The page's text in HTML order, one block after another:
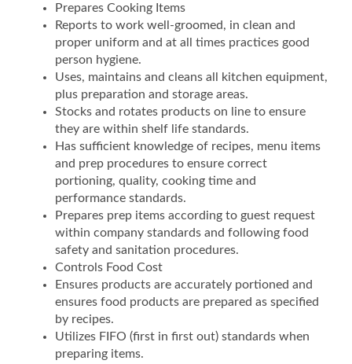
Prepares Cooking Items
Reports to work well-groomed, in clean and
proper uniform and at all times practices good
person hygiene.
Uses, maintains and cleans all kitchen equipment,
plus preparation and storage areas.
Stocks and rotates products on line to ensure
they are within shelf life standards.
Has sufficient knowledge of recipes, menu items
and prep procedures to ensure correct
portioning, quality, cooking time and
performance standards.
Prepares prep items according to guest request
within company standards and following food
safety and sanitation procedures.
Controls Food Cost
Ensures products are accurately portioned and
ensures food products are prepared as specified
by recipes.
Utilizes FIFO (first in first out) standards when
preparing items.